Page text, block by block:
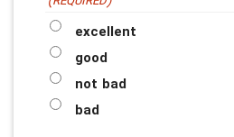
excellent
good
not bad
bad